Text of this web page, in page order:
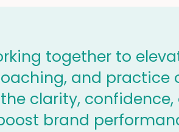
together to
and practice
clarity,
brand